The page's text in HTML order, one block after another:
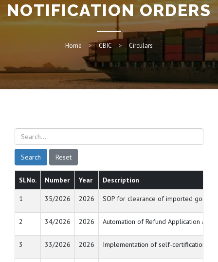
NOTIFICATION ORDERS
Home CBIC Circulars
Search Reset
Sl.No. Number Year Description
1 35/2026 2026 SOP for clearance of imported goods
2 34/2026 2026 Automation of Refund Application and
3 33/2026 2026 Implementation of self-certification of